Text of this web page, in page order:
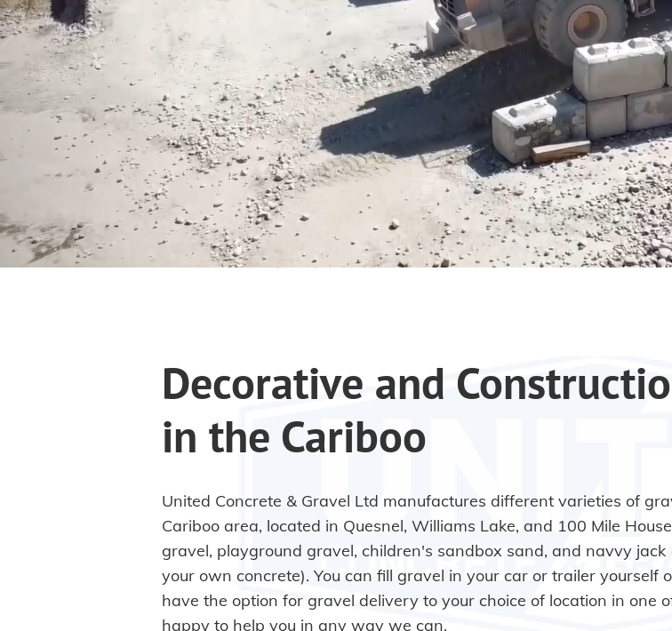
Decorative and
in the Cariboo
United Concrete & Gravel Ltd manufactures different varieties of
Cariboo area, located in Quesnel, Williams Lake, and 100 Mile
gravel, playground gravel, children's sandbox sand, and navvy
your own concrete). You can fill gravel in your car or trailer yourself
have the option for gravel delivery to your choice of location in one
happy to help you in any way we can.